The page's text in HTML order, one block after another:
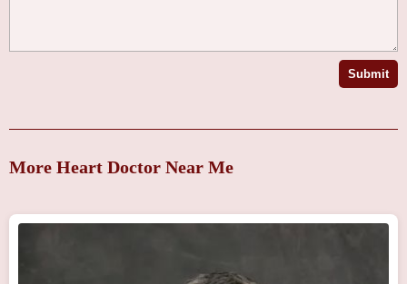
Submit
More Heart Doctor Near Me